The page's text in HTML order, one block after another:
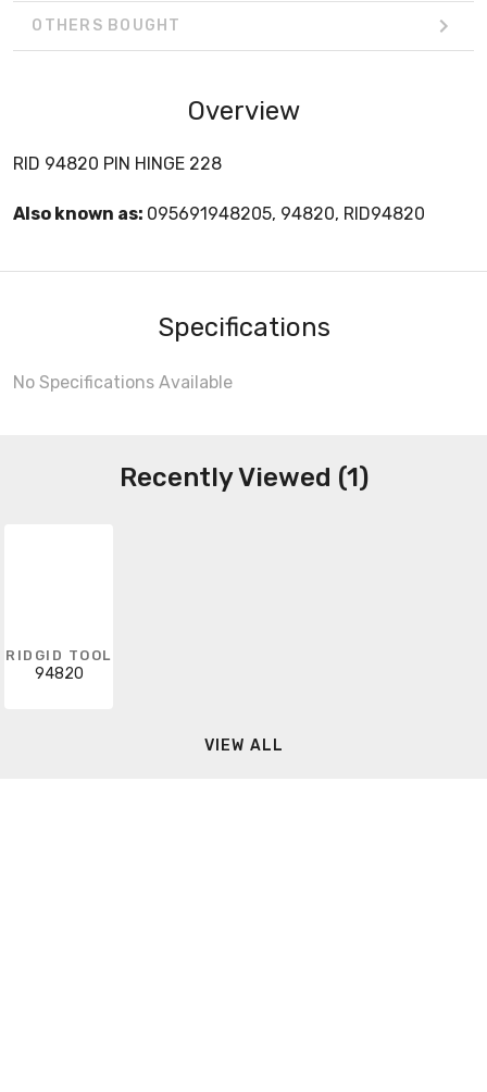
OTHERS BOUGHT
Overview
RID 94820 PIN HINGE 228
Also known as: 095691948205, 94820, RID94820
Specifications
No Specifications Available
Recently Viewed (1)
RIDGID TOOL
94820
VIEW ALL